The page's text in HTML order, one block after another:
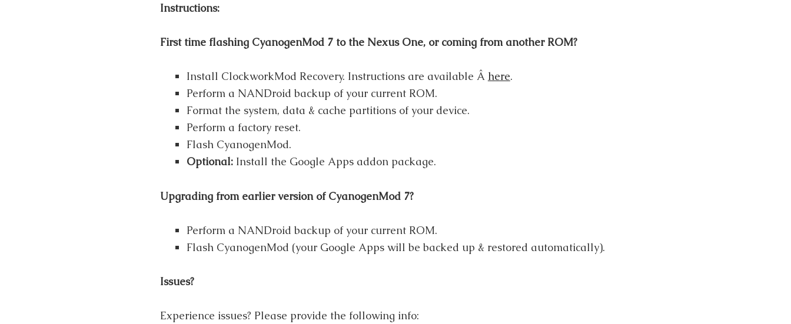
Instructions:
First time flashing CyanogenMod 7 to the Nexus One, or coming from another ROM?
Install ClockworkMod Recovery. Instructions are available Â here.
Perform a NANDroid backup of your current ROM.
Format the system, data & cache partitions of your device.
Perform a factory reset.
Flash CyanogenMod.
Optional:Install the Google Apps addon package.
Upgrading from earlier version of CyanogenMod 7?
Perform a NANDroid backup of your current ROM.
Flash CyanogenMod (your Google Apps will be backed up & restored automatically).
Issues?
Experience issues? Please provide the following info: